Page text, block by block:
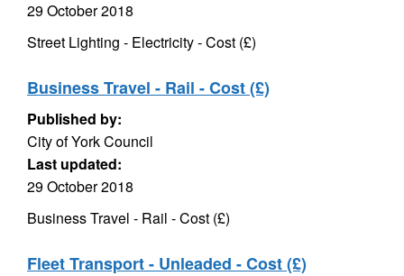
29 October 2018
Street Lighting - Electricity - Cost (£)
Business Travel - Rail - Cost (£)
Published by:
City of York Council
Last updated:
29 October 2018
Business Travel - Rail - Cost (£)
Fleet Transport - Unleaded - Cost (£)